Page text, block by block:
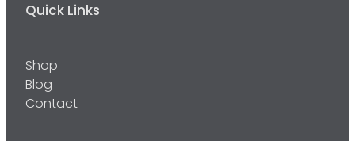
Quick Links
Shop
Blog
Contact